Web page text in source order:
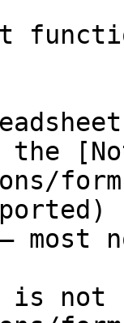
the
most
is